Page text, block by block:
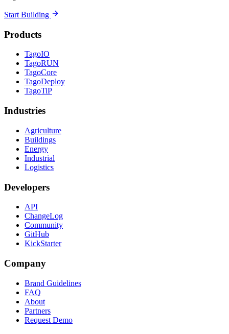
Start Building
Products
TagoIO
TagoRUN
TagoCore
TagoDeploy
TagoTiP
Industries
Agriculture
Buildings
Energy
Industrial
Logistics
Developers
API
ChangeLog
Community
GitHub
KickStarter
Company
Brand Guidelines
FAQ
About
Partners
Request Demo